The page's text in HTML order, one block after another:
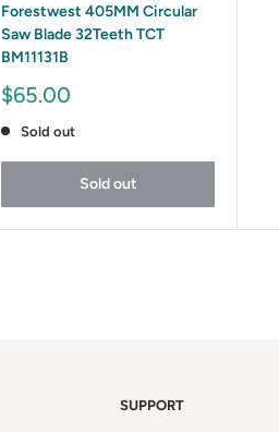
Forestwest 405MM Circular
Saw Blade 32Teeth TCT
BM11131B
Sale
$65.00
Sold out
Sold out
SUPPORT